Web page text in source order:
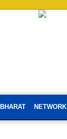
BHARAT NETWORK